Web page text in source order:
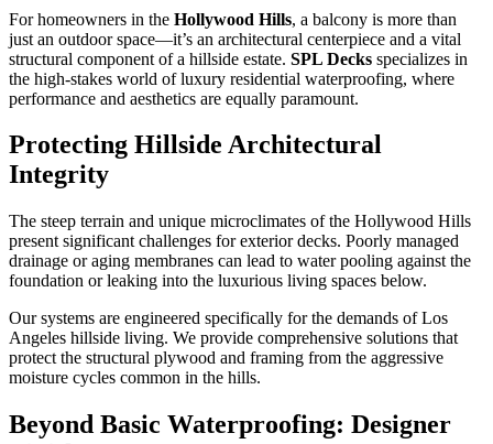
For homeowners in the Hollywood Hills, a balcony is more than
just an outdoor space—it’s an architectural centerpiece and a vital
structural component of a hillside estate. SPL Decks specializes in
the high-stakes world of luxury residential waterproofing, where
performance and aesthetics are equally paramount.
Protecting Hillside Architectural
Integrity
The steep terrain and unique microclimates of the Hollywood Hills
present significant challenges for exterior decks. Poorly managed
drainage or aging membranes can lead to water pooling against the
foundation or leaking into the luxurious living spaces below.
Our systems are engineered specifically for the demands of Los
Angeles hillside living. We provide comprehensive solutions that
protect the structural plywood and framing from the aggressive
moisture cycles common in the hills.
Beyond Basic Waterproofing: Designer